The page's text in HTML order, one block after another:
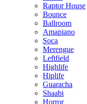
Raptor House
Bounce
Ballroom
Amapiano
Soca
Merengue
Leftfield
Highlife
Hiplife
Guaracha
Shaabi
Horror